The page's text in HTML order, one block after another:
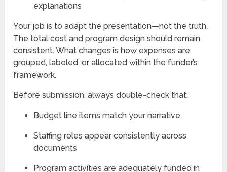
explanations
Your job is to adapt the presentation—not the truth.
The total cost and program design should remain
consistent. What changes is how expenses are
grouped, labeled, or allocated within the funder’s
framework.
Before submission, always double-check that:
Budget line items match your narrative
Staffing roles appear consistently across
documents
Program activities are adequately funded in